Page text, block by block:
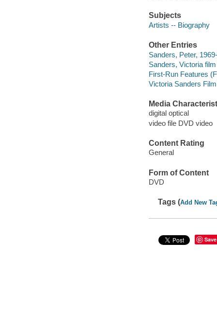
Subjects
Artists -- Biography
Other Entries
Sanders, Peter,
Sanders, Victoria
First-Run Features
Victoria Sanders
Media
digital optical
video file DVD video
Content Rating
General
Form of Content
DVD
Tags (Add New
Save